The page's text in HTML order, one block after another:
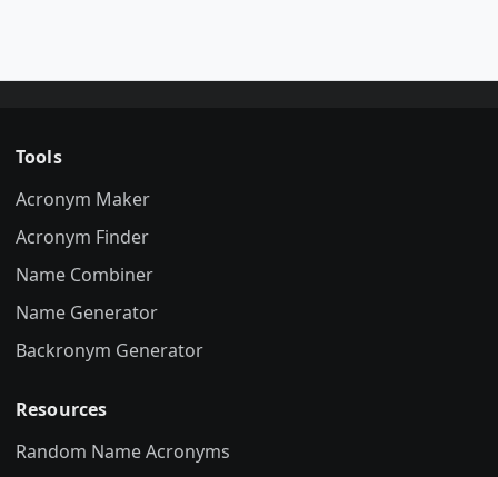
Tools
Acronym Maker
Acronym Finder
Name Combiner
Name Generator
Backronym Generator
Resources
Random Name Acronyms